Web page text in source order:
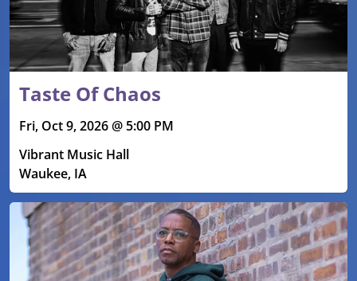
Taste Of Chaos
Fri, Oct 9, 2026 @ 5:00 PM
Vibrant Music Hall
Waukee, IA